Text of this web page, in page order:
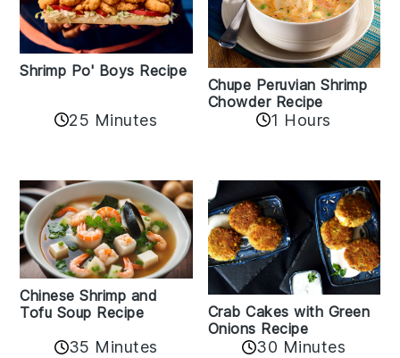
Shrimp Po' Boys Recipe
25 Minutes
Chupe Peruvian Shrimp
Chowder Recipe
1 Hours
Chinese Shrimp and
Tofu Soup Recipe
35 Minutes
Crab Cakes with Green
Onions Recipe
30 Minutes